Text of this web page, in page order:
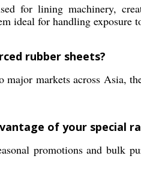
for lining machinery,
ideal for handling exposure
rubber sheets?
major markets across Asia,
of your special
promotions and bulk